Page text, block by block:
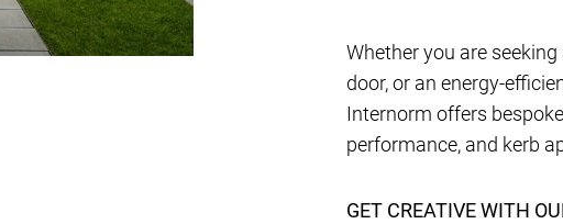
Whether you are
door, or an energy-
Internorm offers
performance, and kerb
GET CREATIVE WITH